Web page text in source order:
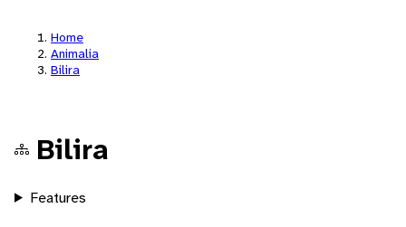
Home
Animalia
Bilira
Bilira
Features